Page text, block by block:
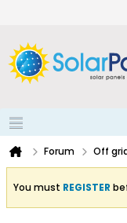
Forum Off
You must REGISTER